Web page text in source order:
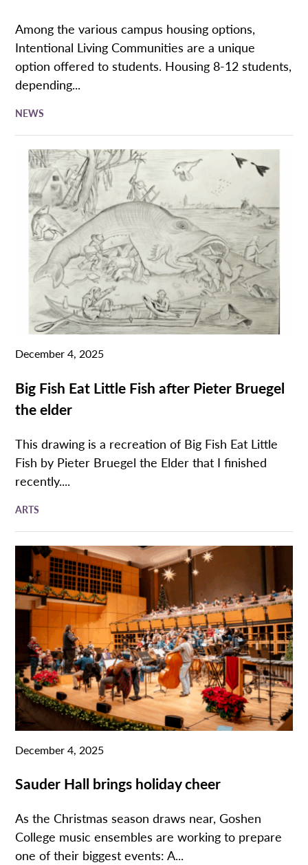
Among the various campus housing options,
Intentional Living Communities are a unique
option offered to students. Housing 8-12 students,
depending...
NEWS
December 4, 2025
Big Fish Eat Little Fish after Pieter Bruegel
the elder
This drawing is a recreation of Big Fish Eat Little
Fish by Pieter Bruegel the Elder that I finished
recently....
ARTS
December 4, 2025
Sauder Hall brings holiday cheer
As the Christmas season draws near, Goshen
College music ensembles are working to prepare
one of their biggest events: A...